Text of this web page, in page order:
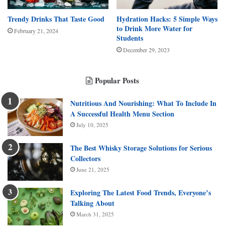
Trendy Drinks That Taste Good
February 21, 2024
Hydration Hacks: 5 Simple Ways
to Drink More Water for
Students
December 29, 2023
Popular Posts
Nutritious And Nourishing: What To Include In
A Successful Health Menu Section
July 10, 2025
The Best Whisky Storage Solutions for Serious
Collectors
June 21, 2025
Exploring The Latest Food Trends, Everyone’s
Talking About
March 31, 2025